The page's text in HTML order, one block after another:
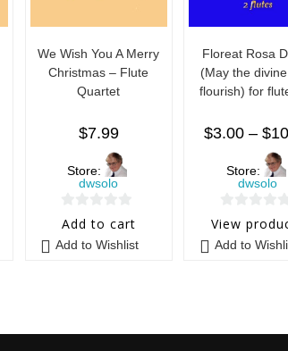
We Wish You A Merry
Christmas – Flute
Quartet
$7.99
Store:
dwsolo
0
5
Add to cart
Add to Wishlist
Floreat Rosa
(May the
flourish) for
$3.00 – $
Store:
dwsolo
0
5
View
Add to